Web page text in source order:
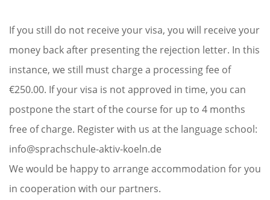
If you still do not receive your visa, you will receive your
money back after presenting the rejection letter. In this
instance, we still must charge a processing fee of
€250.00. If your visa is not approved in time, you can
postpone the start of the course for up to 4 months
free of charge. Register with us at the language school:
info@sprachschule-aktiv-koeln.de
We would be happy to arrange accommodation for you
in cooperation with our partners.